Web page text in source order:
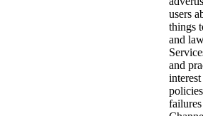
users
things
and
and